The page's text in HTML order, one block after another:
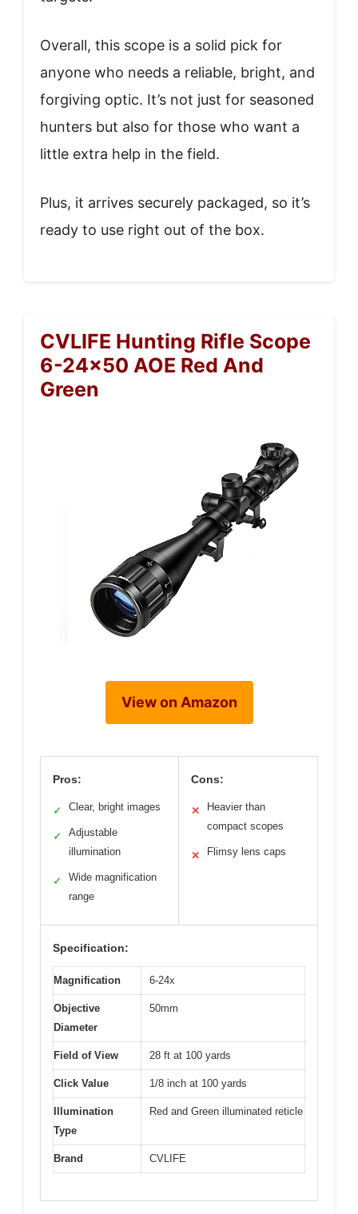
Overall, this scope is a solid pick for
anyone who needs a reliable, bright, and
forgiving optic. It’s not just for seasoned
hunters but also for those who want a
little extra help in the field.
Plus, it arrives securely packaged, so it’s
ready to use right out of the box.
CVLIFE Hunting Rifle Scope
6-24×50 AOE Red And
Green
View on Amazon
Pros:
✓ Clear, bright images
✓
Adjustable
illumination
✓
Wide magnification
range
Cons:
✕
Heavier than
compact scopes
✕ Flimsy lens caps
Specification:
Magnification 6-24x
Objective
Diameter
50mm
Field of View 28 ft at 100 yards
Click Value 1/8 inch at 100 yards
Illumination
Type
Red and Green illuminated reticle
Brand CVLIFE